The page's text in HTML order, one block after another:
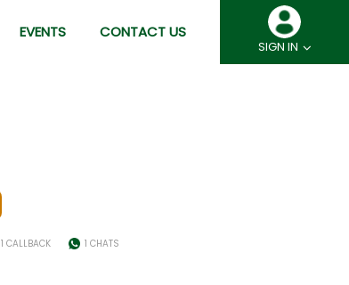
EVENTS CONTACT US
SIGN IN
1 CALLBACK 1 CHATS